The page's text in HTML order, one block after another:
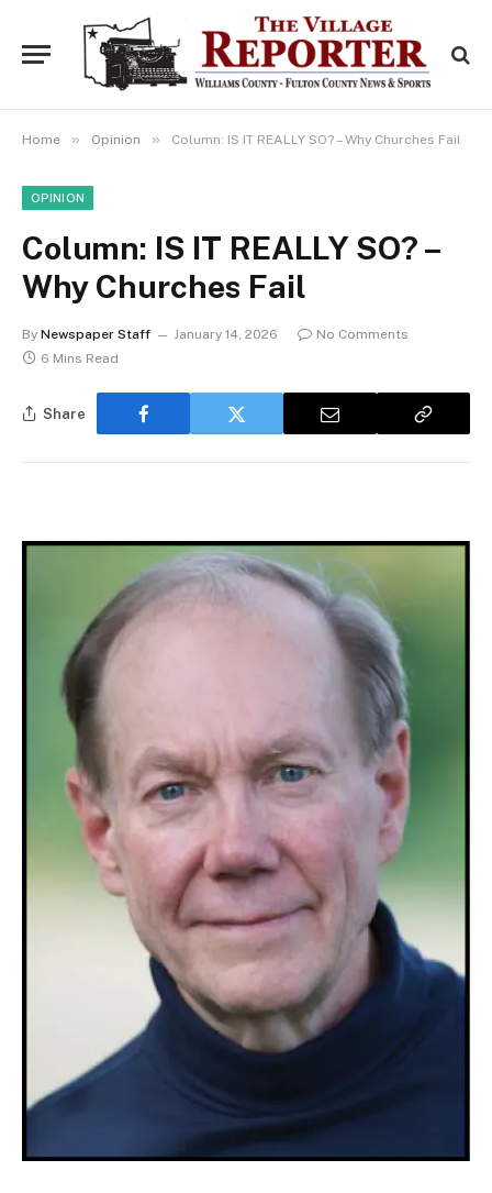
Home » Opinion » Column: IS IT REALLY SO? – Why Churches Fail
OPINION
Column: IS IT REALLY SO? –
Why Churches Fail
By Newspaper Staff January 14, 2026
No Comments
6 Mins Read
Share